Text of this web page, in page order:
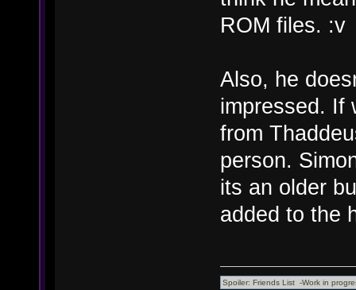
ROM files. :v
Also, he
impressed. If
from
person.
its an older
added to the